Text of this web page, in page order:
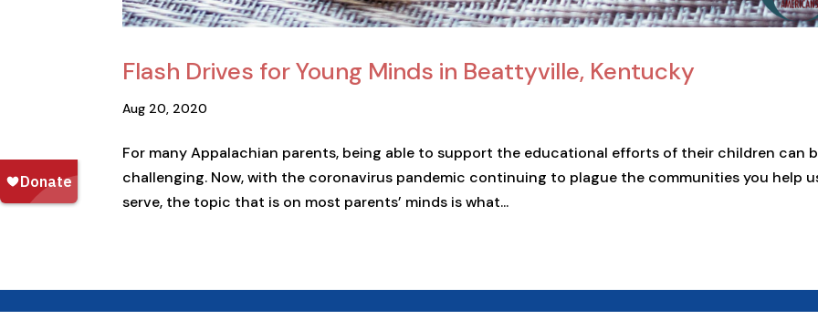
Flash Drives for Young Minds in Beattyville, Kentucky
Aug 20, 2020
For many Appalachian parents, being able to support the educational efforts of their children can
challenging. Now, with the coronavirus pandemic continuing to plague the communities you help
serve, the topic that is on most parents’ minds is what...